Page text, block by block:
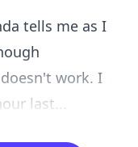
tells me as I
work. I
last...